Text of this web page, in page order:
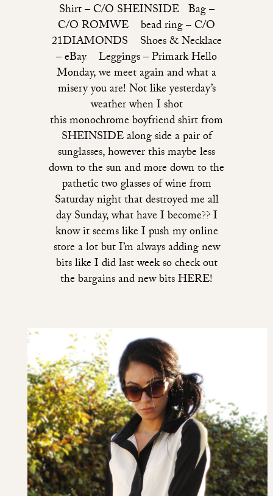
Shirt – C/O SHEINSIDE Bag –
C/O ROMWE bead ring – C/O
21DIAMONDS Shoes & Necklace
– eBay Leggings – Primark Hello
Monday, we meet again and what a
misery you are! Not like yesterday’s
weather when I shot
this monochrome boyfriend shirt from
SHEINSIDE along side a pair of
sunglasses, however this maybe less
down to the sun and more down to the
pathetic two glasses of wine from
Saturday night that destroyed me all
day Sunday, what have I become?? I
know it seems like I push my online
store a lot but I’m always adding new
bits like I did last week so check out
the bargains and new bits HERE!